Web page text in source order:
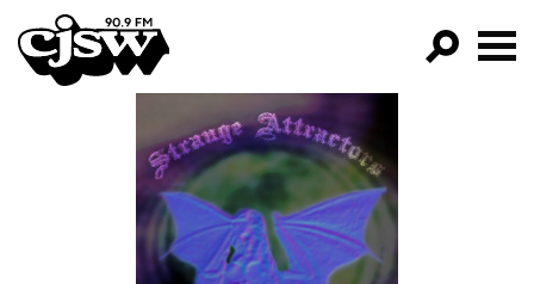
CJSW
FILTER BY:
PROGRAMS
EPISODES